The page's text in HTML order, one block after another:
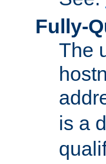
Fully-
The
is a